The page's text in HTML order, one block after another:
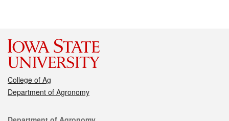
College of Ag
Department of Agronomy